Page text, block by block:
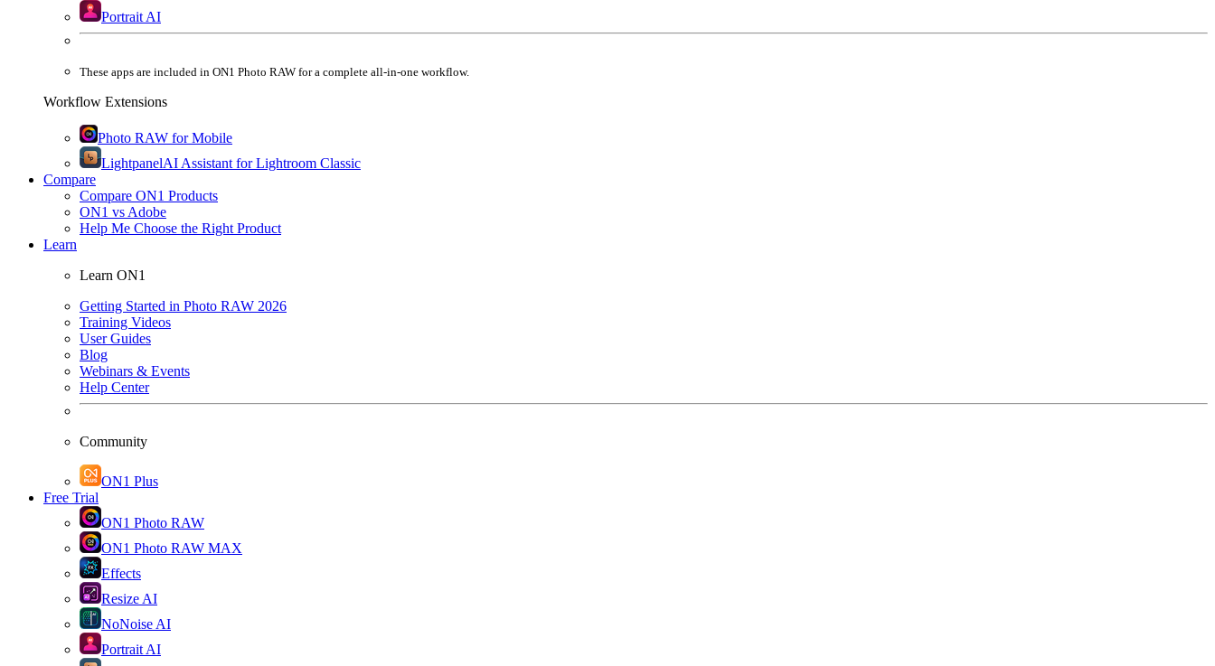
Portrait AI
These apps are included in ON1 Photo RAW for a complete all-in-one workflow.
Workflow Extensions
Photo RAW for Mobile
LightpanelAI Assistant for Lightroom Classic
Compare
Compare ON1 Products
ON1 vs Adobe
Help Me Choose the Right Product
Learn
Learn ON1
Getting Started in Photo RAW 2026
Training Videos
User Guides
Blog
Webinars & Events
Help Center
Community
ON1 Plus
Free Trial
ON1 Photo RAW
ON1 Photo RAW MAX
Effects
Resize AI
NoNoise AI
Portrait AI